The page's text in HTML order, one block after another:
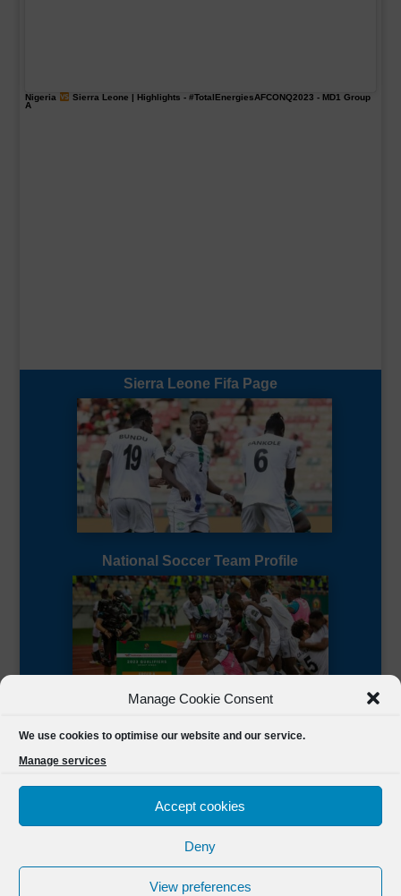
Manage Cookie Consent
We use cookies to optimise our website and our service.
Manage services
Accept cookies
Deny
View preferences
Nigeria Sierra Leone | Highlights - #TotalEnergiesAFCONQ2023 - MD1 Group
A
Sierra Leone Fifa Page
National Soccer Team Profile
FSL Media(C) 2021 Football Sierra Leone.